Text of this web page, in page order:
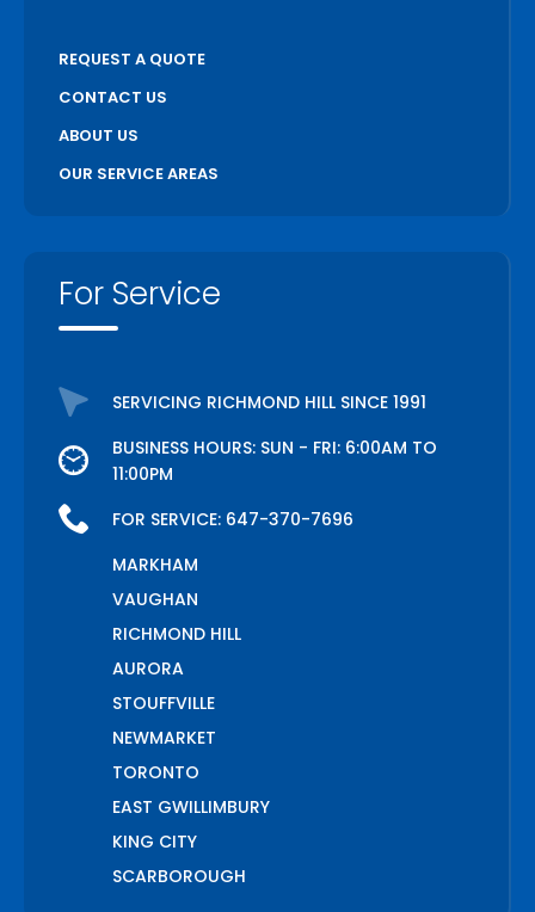
REQUEST A QUOTE
CONTACT US
ABOUT US
OUR SERVICE AREAS
For Service
SERVICING RICHMOND HILL SINCE 1991
BUSINESS HOURS: SUN - FRI: 6:00AM TO
11:00PM
FOR SERVICE: 647-370-7696
MARKHAM
VAUGHAN
RICHMOND HILL
AURORA
STOUFFVILLE
NEWMARKET
TORONTO
EAST GWILLIMBURY
KING CITY
SCARBOROUGH